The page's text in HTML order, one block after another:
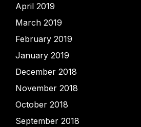
April 2019
March 2019
February 2019
January 2019
December 2018
November 2018
October 2018
September 2018